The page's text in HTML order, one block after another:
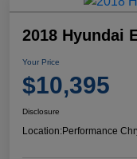
2018 Hyundai
Your Price
$10,395
Disclosure
Location:Performance